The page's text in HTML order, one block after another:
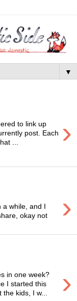
▼
›
to link up
post. Each
...
›
a while, and I
okay not
›
in one week?
I started this
kids, I w...